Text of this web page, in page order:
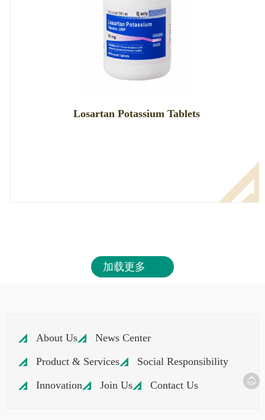
Losartan Potassium Tablets
加载更多
About Us
News Center
Product & Services
Social Responsibility
Innovation
Join Us Contact Us